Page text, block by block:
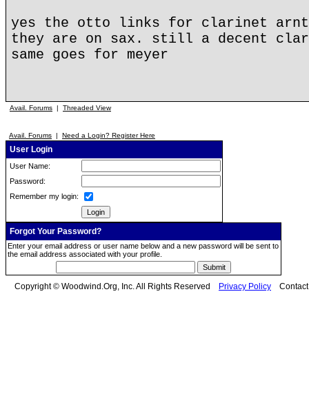
yes the otto links for clarinet
they are on sax. still a decent
same goes for meyer
Avail. Forums | Threaded View
Avail. Forums | Need a Login? Register Here
User Login
User Name:
Password:
Remember my login:
Forgot Your Password?
Enter your email address or user name below and a new password will be sent to
the email address associated with your profile.
Copyright © Woodwind.Org, Inc. All Rights Reserved Privacy Policy